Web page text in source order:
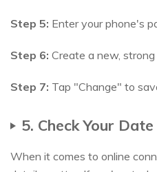
Step 5: Enter your phone's
Step 6: Create a new,
Step 7: Tap "Change" to
5. Check Your
When it comes to online